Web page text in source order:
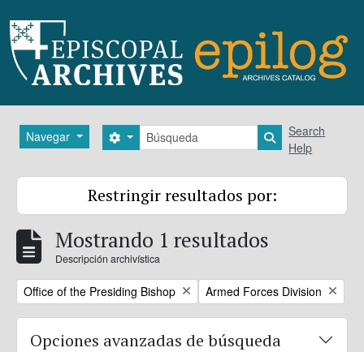
Navegar Búsqueda
Search options Search in
Search
Help
Restringir resultados por:
Mostrando 1 resultados
Descripción archivística
Remove filter:
Office of the Presiding Bishop Remove filter:
Armed Forces Division
Opciones avanzadas de búsqueda